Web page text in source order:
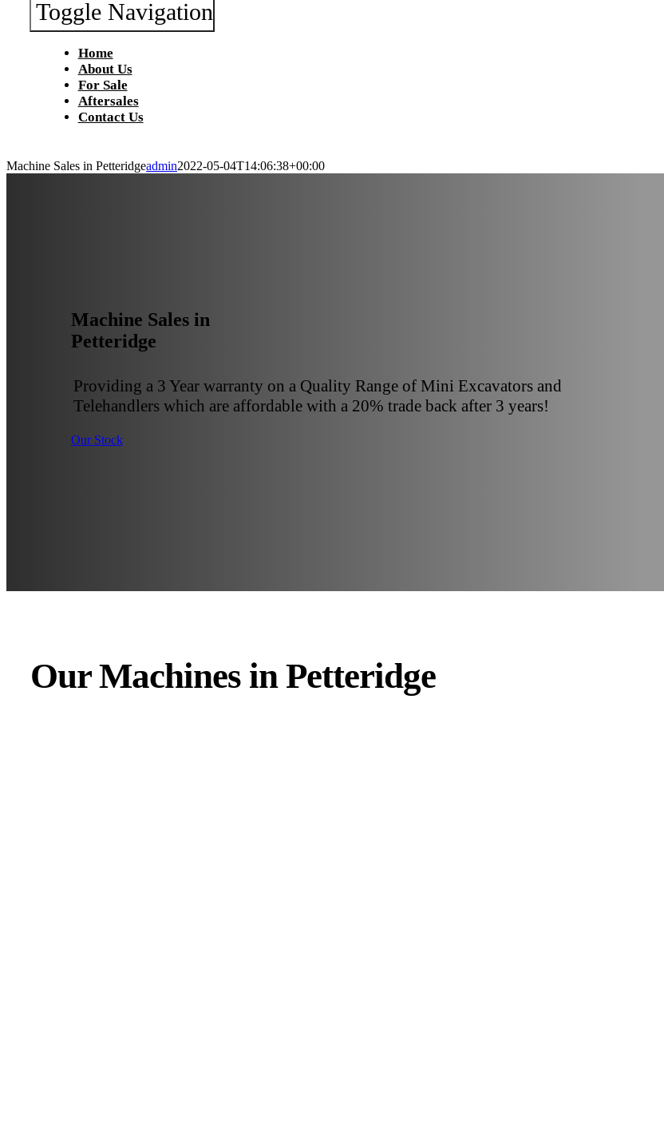
Toggle Navigation
Home
About Us
For Sale
Aftersales
Contact Us
Machine Sales in Petteridgeadmin2022-05-04T14:06:38+00:00
Machine Sales in
Petteridge
Providing a 3 Year warranty on a Quality Range of Mini Excavators and
Telehandlers which are affordable with a 20% trade back after 3 years!
Our Stock
Our Machines in Petteridge